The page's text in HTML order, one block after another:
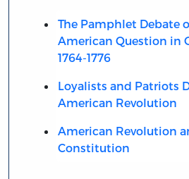
The Pamphlet Debate
American Question in
1764-1776
Loyalists and Patriots
American Revolution
American Revolution
Constitution